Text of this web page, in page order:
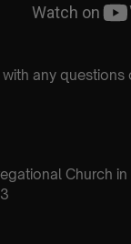
with any
Church